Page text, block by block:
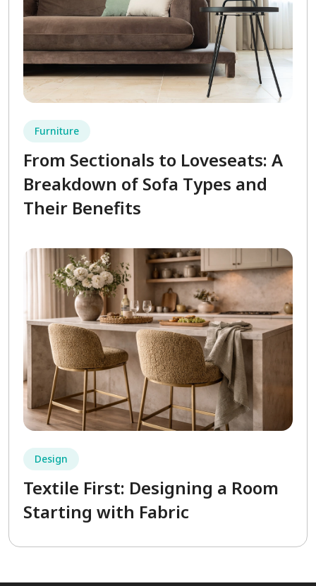
Furniture
From Sectionals to Loveseats: A
Breakdown of Sofa Types and
Their Benefits
Design
Textile First: Designing a Room
Starting with Fabric